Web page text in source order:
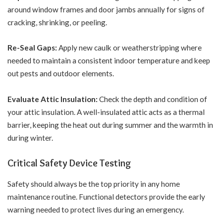
around window frames and door jambs annually for signs of
cracking, shrinking, or peeling.
Re-Seal Gaps: Apply new caulk or weatherstrippingwhere
needed to maintain a consistent indoor temperature and keep
out pests and outdoor elements.
Evaluate Attic Insulation: Check the depth and condition of
your attic insulation. A well-insulated attic acts as a thermal
barrier, keeping the heat out during summer and the warmth in
during winter.
Critical Safety Device Testing
Safety should always be the top priority in any home
maintenance routine. Functional detectors provide the early
warning needed to protect lives during an emergency.